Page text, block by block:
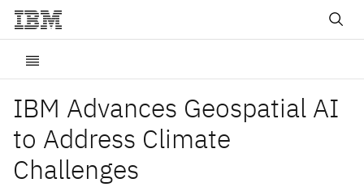
IBM Advances Geospatial AI
to Address Climate
Challenges